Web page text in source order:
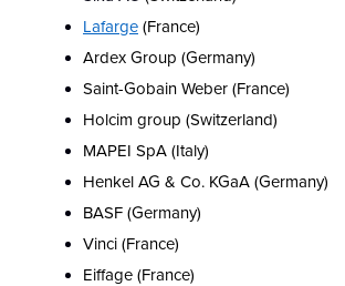
Lafarge (France)
Ardex Group (Germany)
Saint-Gobain Weber (France)
Holcim group (Switzerland)
MAPEI SpA (Italy)
Henkel AG & Co. KGaA (Germany)
BASF (Germany)
Vinci (France)
Eiffage (France)